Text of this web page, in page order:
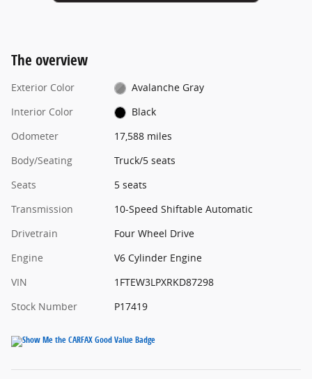
The overview
Exterior Color
Avalanche Gray
Interior Color
Black
Odometer
17,588 miles
Body/Seating
Truck/5 seats
Seats
5 seats
Transmission
10-Speed Shiftable Automatic
Drivetrain
Four Wheel Drive
Engine
V6 Cylinder Engine
VIN
1FTEW3LPXRKD87298
Stock Number
P17419